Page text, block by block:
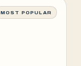
MOST POPULAR